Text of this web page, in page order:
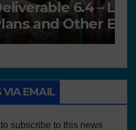
– Lesson
Educational
VIA EMAIL
subscribe to this news